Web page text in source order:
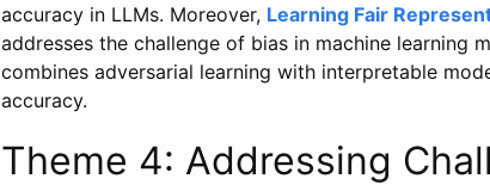
accuracy in LLMs. Moreover, Learning Fair
addresses the challenge of bias in machine learning
combines adversarial learning with interpretable
accuracy.
Theme 4: Addressing